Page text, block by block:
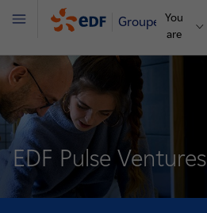
Groupe
You
are
Menu
EDF Pulse Ventures